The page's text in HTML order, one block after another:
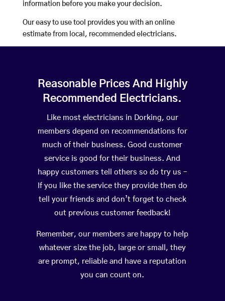
information before you make your decision.
Our easy to use tool provides you with an online
estimate from local, recommended electricians.
Reasonable Prices And Highly
Recommended Electricians.
Like most electricians in Dorking, our
members depend on recommendations for
much of their business. Good customer
service is good for their business. And
happy customers tell others so do try us –
If you like the service they provide then do
tell your friends and don’t forget to check
out previous customer feedback!
Remember, our members are happy to help
whatever size the job, large or small, they
are prompt, reliable and have a reputation
you can count on.